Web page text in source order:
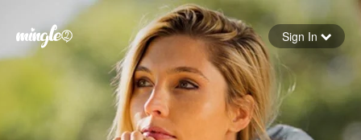
Forgot your password
Sign in
Sign In